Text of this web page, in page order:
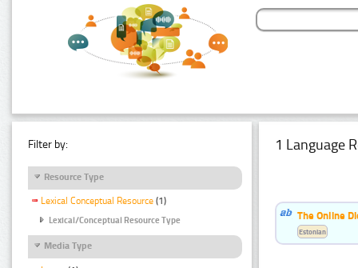
Filter by:
Resource Type
Lexical Conceptual Resource (1)
Lexical/Conceptual Resource Type
Media Type
1 Language
The Online
Estonian